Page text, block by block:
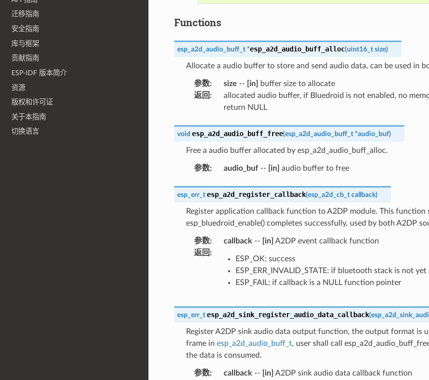
迁移指南
安全指南
库与框架
贡献指南
ESP-IDF 版本简介
资源
版权和许可证
关于本指南
切换语言
Functions
esp_a2d_audio_buff_t *esp_a2d_audio_buff_alloc(uint16_t size)
Allocate a audio buffer to store and send audio data, can be used in
参数: size -- [in]
buffer size to allocate
返回 :
allocated audio buffer, if Bluedroid is not enabled, no
return NULL
void esp_a2d_audio_buff_free(esp_a2d_audio_buff_t *audio_buf)
Free a audio buffer allocated by esp_a2d_audio_buff_alloc.
参数: audio_buf-- [in] audio buffer to free
esp_err_t esp_a2d_register_callback(esp_a2d_cb_t callback)
Register application callback function to A2DP module. This function
esp_bluedroid_enable() completes successfully, used by both A2DP
参数: callback -- [in] A2DP event callback function
返回 :
ESP_OK: success
ESP_ERR_INVALID_STATE: if bluetooth stack is not yet
ESP_FAIL: if callback is a NULL function pointer
esp_err_t esp_a2d_sink_register_audio_data_callback(
Register A2DP sink audio data output function, the output format is
frame in esp_a2d_audio_buff_t, user shall call
the data is consumed.
参数: callback -- [in] A2DP sink audio data callback function